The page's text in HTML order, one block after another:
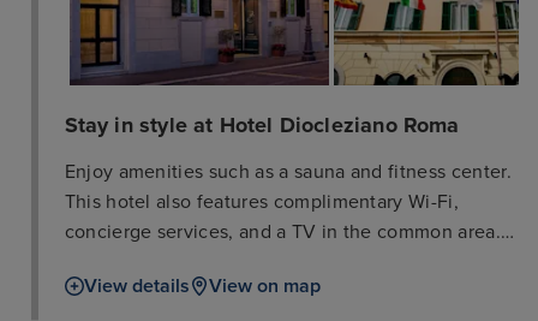
Stay in style at Hotel Diocleziano Roma
Enjoy amenities such as a sauna and fitness center.
This hotel also features complimentary Wi-Fi,
concierge services, and a TV in the common area.
(surcharge). The hotel offers a snack bar/deli and
View details View on map